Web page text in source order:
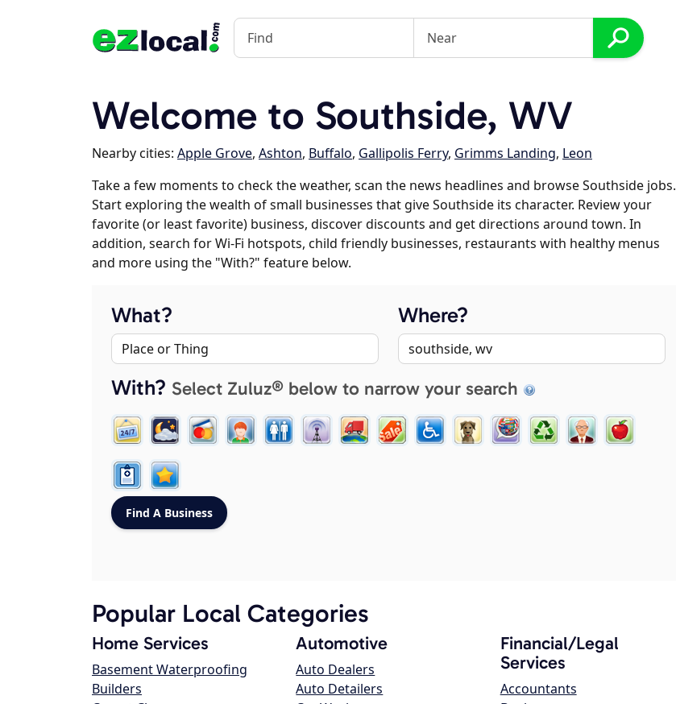
Welcome to Southside, WV
Nearby cities: Apple Grove, Ashton, Buffalo, Gallipolis Ferry, Grimms Landing, Leon
Take a few moments to check the weather, scan the news headlines and browse Southside jobs.
Start exploring the wealth of small businesses that give Southside its character. Review your
favorite (or least favorite) business, discover discounts and get directions around town. In
addition, search for Wi-Fi hotspots, child friendly businesses, restaurants with healthy menus
and more using the "With?" feature below.
What? Where?
With? Select Zuluz® below to narrow your search
Popular Local Categories
Home Services
Basement Waterproofing
Builders
Automotive
Auto Dealers
Auto Detailers
Financial/Legal
Services
Accountants